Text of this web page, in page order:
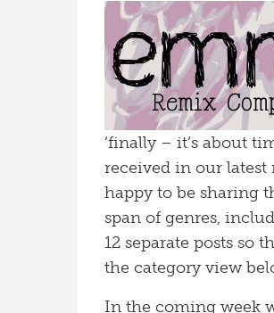
‘finally – it’s about
received in our
happy to be sharing
span of genres,
12 separate posts so
the category view
In the coming week